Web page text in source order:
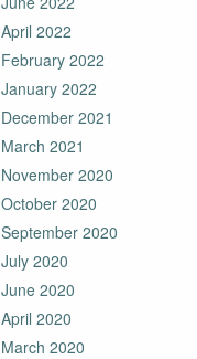
April 2022
February 2022
January 2022
December 2021
March 2021
November 2020
October 2020
September 2020
July 2020
June 2020
April 2020
March 2020